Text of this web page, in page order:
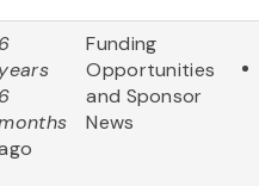
6
years
6
Funding
Opportunities
and Sponsor
News